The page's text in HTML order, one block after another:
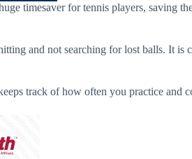
timesaver for tennis players, saving
and not searching for lost balls. It is
track of how often you practice and